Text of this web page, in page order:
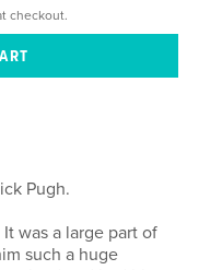
checkout.
Pugh.
was a large part of
such a huge